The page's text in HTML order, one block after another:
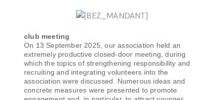
club meeting
On 13 September 2025, our association held an
extremely productive closed-door meeting, during
which the topics of strengthening responsibility and
recruiting and integrating volunteers into the
association were discussed. Numerous ideas and
concrete measures were presented to promote